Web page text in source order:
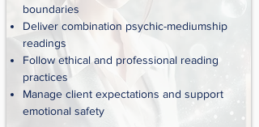
boundaries
Deliver combination psychic-mediumship
readings
Follow ethical and professional reading
practices
Manage client expectations and support
emotional safety